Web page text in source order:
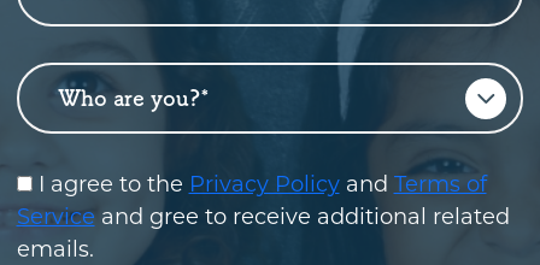
I agree to the Privacy Policyand Terms of
Service and gree to receive additional related
emails.